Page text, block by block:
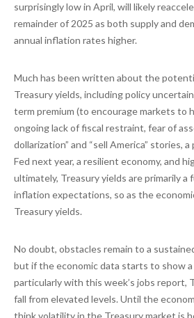
surprisingly low in April, will likely
remainder of 2025 as both supply and
annual inflation rates higher.
Much has been written about the
Treasury yields, including policy
term premium (to encourage markets to
ongoing lack of fiscal restraint, fear of
dollarization” and “sell America” stories,
Fed next year, a resilient economy, and
ultimately, Treasury yields are primarily
inflation expectations, so as the
Treasury yields.
No doubt, obstacles remain to a
but if the economic data starts to show a
particularly with this week’s jobs report,
fall from elevated levels. Until the